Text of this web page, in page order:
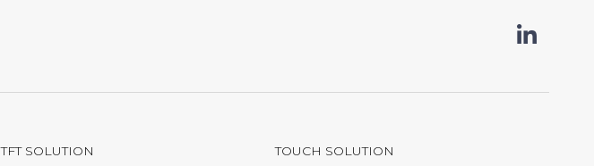
TFT SOLUTION TOUCH SOLUTION